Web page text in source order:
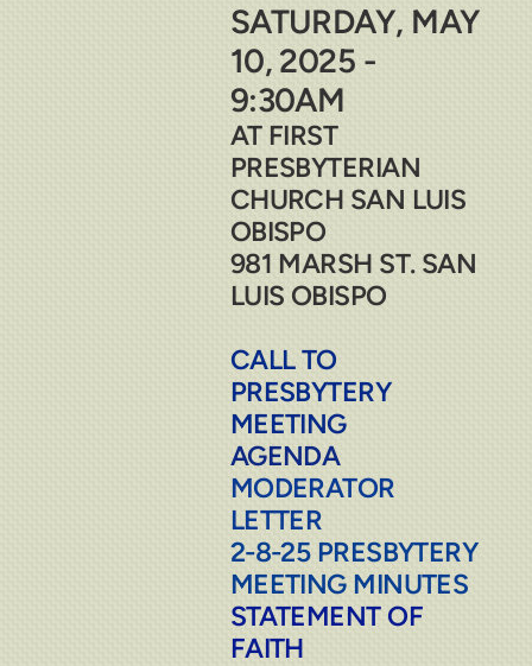
SATURDAY, MAY
10, 2025 -
9:30AM
AT FIRST
PRESBYTERIAN
CHURCH SAN LUIS
OBISPO
981 MARSH ST. SAN
LUIS OBISPO
CALL TO
PRESBYTERY
MEETING
AGENDA
MODERATOR
LETTER
2-8-25 PRESBYTERY
MEETING MINUTES
STATEMENT OF
FAITH